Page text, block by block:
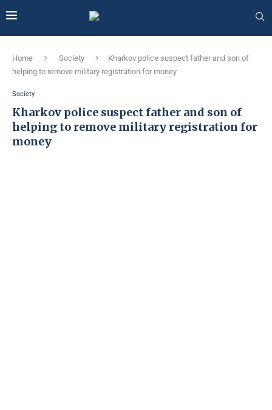
Home Society
Kharkov police suspect father and son of
helping to remove military registration for money
Society
Kharkov police suspect father and son of
helping to remove military registration for
money